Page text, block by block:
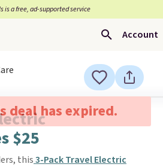
is a free, ad-supported service
Account
deal has expired.
$25
this3-Pack Travel Electric